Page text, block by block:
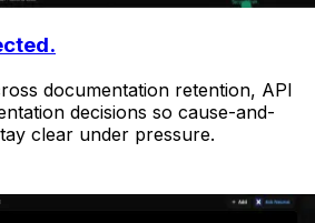
documentation retention, API
decisions so cause-and-
clear under pressure.